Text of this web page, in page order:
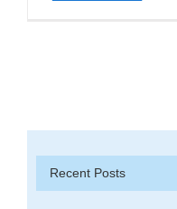
Recent Posts